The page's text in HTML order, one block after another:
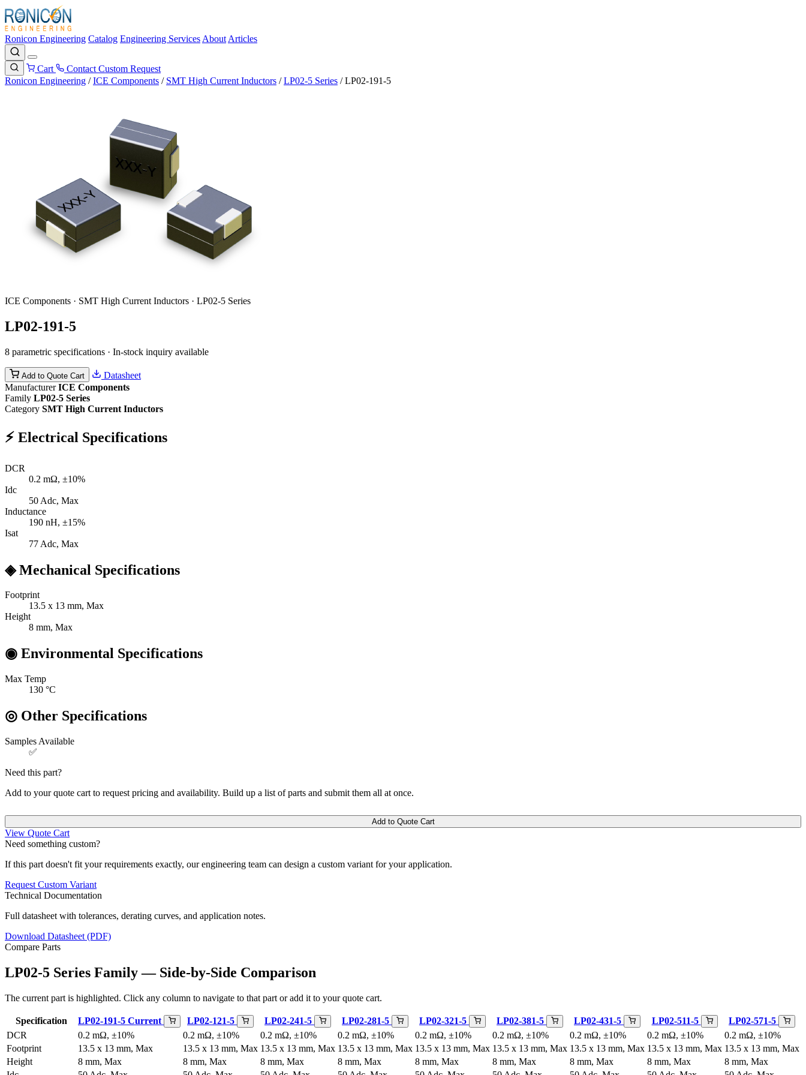
Ronicon Engineering Catalog Engineering Services About Articles
Cart Contact Custom Request
Ronicon Engineering / ICE Components / SMT High Current Inductors / LP02-5 Series / LP02-191-5
ICE Components · SMT High Current Inductors · LP02-5 Series
LP02-191-5
8 parametric specifications · In-stock inquiry available
Add to Quote Cart
Datasheet
Manufacturer ICE Components
Family LP02-5 Series
Category SMT High Current Inductors
⚡ Electrical Specifications
DCR
0.2 mΩ, ±10%
Idc
50 Adc, Max
Inductance
190 nH, ±15%
Isat
77 Adc, Max
◈Mechanical Specifications
Footprint
13.5 x 13 mm, Max
Height
8 mm, Max
◉ Environmental Specifications
Max Temp
130 °C
◎ Other Specifications
Samples Available
✅
Need this part?
Add to your quote cart to request pricing and availability. Build up a list of parts and submit them all at once.
Add to Quote Cart
View Quote Cart
Need something custom?
If this part doesn't fit your requirements exactly, our engineering team can design a custom variant for your application.
Request Custom Variant
Technical Documentation
Full datasheet with tolerances, derating curves, and application notes.
Download Datasheet (PDF)
Compare Parts
LP02-5 Series Family — Side-by-Side Comparison
The current part is highlighted. Click any column to navigate to that part or add it to your quote cart.
Specification LP02-191-5 Current LP02-121-5 LP02-241-5 LP02-281-5 LP02-321-5 LP02-381-5 LP02-431-5 LP02-511-5
LP02-571-5
DCR
0.2 mΩ, ±10% 0.2 mΩ, ±10% 0.2 mΩ, ±10% 0.2 mΩ, ±10% 0.2 mΩ, ±10% 0.2 mΩ, ±10% 0.2 mΩ, ±10% 0.2 mΩ, ±10%
0.2 mΩ, ±10%
Footprint
13.5 x 13 mm, Max 13.5 x 13 mm, Max 13.5 x 13 mm, Max 13.5 x 13 mm, Max 13.5 x 13 mm, Max 13.5 x 13 mm, Max 13.5 x 13 mm, Max 13.5 x 13 mm, Max 13.5 x 13 mm, Max
Height
8 mm, Max 8 mm, Max 8 mm, Max 8 mm, Max 8 mm, Max 8 mm, Max 8 mm, Max 8 mm, Max
8 mm, Max